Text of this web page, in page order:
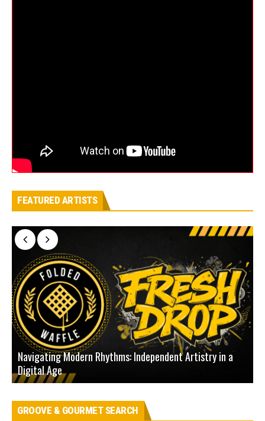
FEATURED ARTISTS
Navigating Modern Rhythms: Independent Artistry in a
Digital Age
GROOVE & GOURMET SEARCH